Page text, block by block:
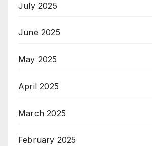
July 2025
June 2025
May 2025
April 2025
March 2025
February 2025